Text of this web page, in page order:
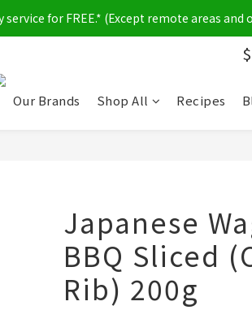
for FREE.* (Except remote areas and
$
Our Brands Shop All Recipes
Japanese
BBQ Sliced
Rib) 200g